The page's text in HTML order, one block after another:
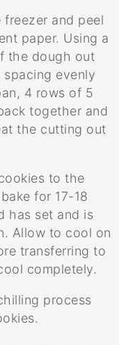
and peel
paper. Using a
the dough out
evenly
4 rows of 5
together and
the cutting out
to the
for 17-18
has set and is
Allow to cool on
transferring to
completely.
process